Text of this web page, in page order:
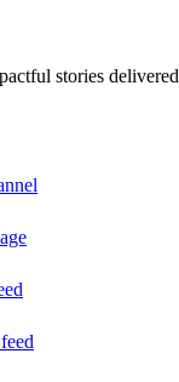
stories